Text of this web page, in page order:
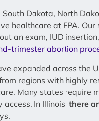
Dakota, North
healthcare at FPA.
an exam, IUD insertion,
trimester abortion
expanded across the
regions with highly
Many states require
In Illinois, there